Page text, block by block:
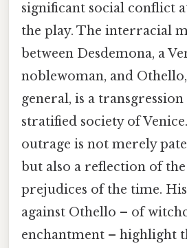
significant social conflict
the play. The interracial
between Desdemona, a
noblewoman, and
general, is a
stratified society of
outrage is not merely
but also a reflection of
prejudices of the time.
against Othello – of
enchantment – highlight